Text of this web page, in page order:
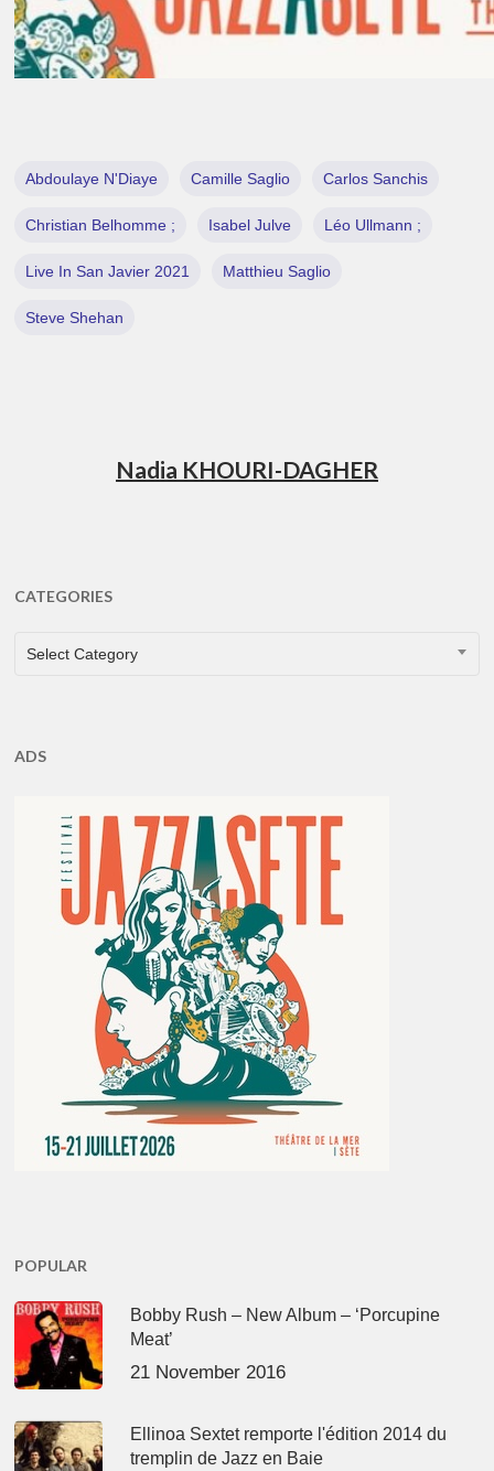
Abdoulaye N'Diaye Camille Saglio Carlos Sanchis
Christian Belhomme ; Isabel Julve Léo Ullmann ;
Live In San Javier 2021 Matthieu Saglio
Steve Shehan
Nadia KHOURI-DAGHER
CATEGORIES
CATEGORIES
Select Category
ADS
POPULAR
Bobby Rush – New Album – ‘Porcupine
Meat’
21 November 2016
Ellinoa Sextet remporte l'édition 2014 du
tremplin de Jazz en Baie